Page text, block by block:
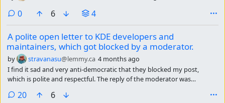
0comments
6 4
A polite open letter to KDE developers and
maintainers, which got blocked by a moderator.
by stravanasu@lemmy.ca 4 months ago
I find it sad and very anti-democratic that they blocked my post,
which is polite and respectful. The reply of the moderator was
search of magic validation points” and “Go and protest somewhere
20comments
6